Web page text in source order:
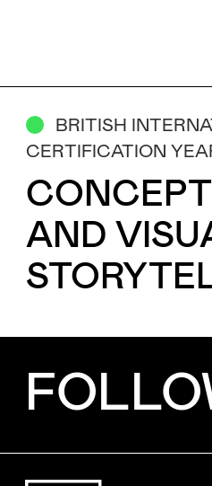
I want to receive ETIC's news
BRITISH
CERTIFICATION
AND